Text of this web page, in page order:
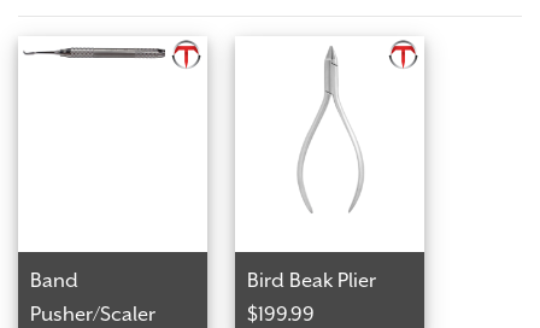
Band
Pusher/Scaler
Bird Beak Plier
$199.99